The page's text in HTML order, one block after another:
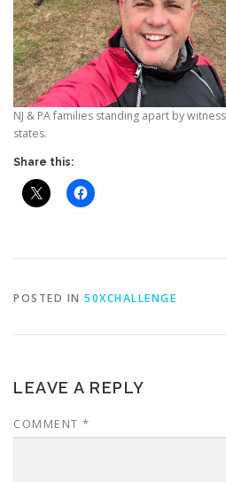
NJ & PA families standing apart by
states.
Share this:
POSTED IN 50XCHALLENGE
LEAVE A REPLY
COMMENT *